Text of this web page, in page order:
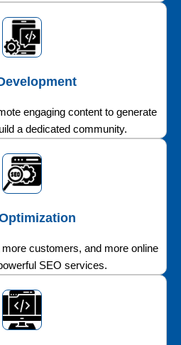
engaging content to generate
a dedicated community.
customers, and more online
SEO services.